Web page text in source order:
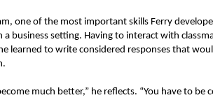
one of the most important skills Ferry
business setting. Having to interact with
learned to write considered responses that
much better,” he reflects. “You have to be